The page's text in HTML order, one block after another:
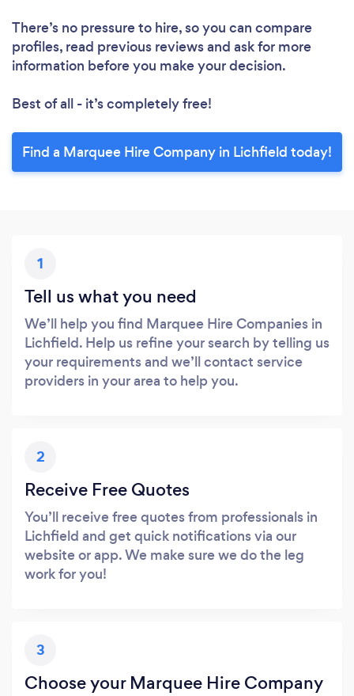
There’s no pressure to hire, so you can compare
profiles, read previous reviews and ask for more
information before you make your decision.
Best of all - it’s completely free!
Find a Marquee Hire Company in Lichfield today!
1
Tell us what you need
We’ll help you find Marquee Hire Companies in
Lichfield. Help us refine your search by telling us
your requirements and we’ll contact service
providers in your area to help you.
2
Receive Free Quotes
You’ll receive free quotes from professionals in
Lichfield and get quick notifications via our
website or app. We make sure we do the leg
work for you!
3
Choose your Marquee Hire Company